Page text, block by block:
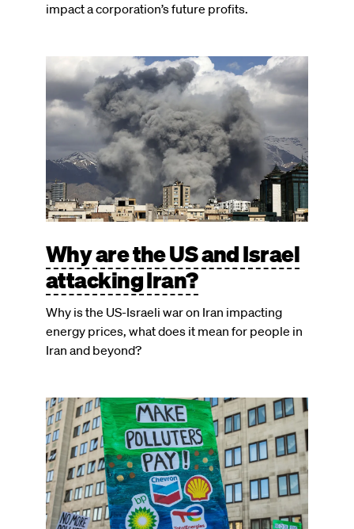
impact a corporation’s future profits.
Image
Why are the US and Israel
attacking Iran?
Why is the US-Israeli war on Iran impacting
energy prices, what does it mean for people in
Iran and beyond?
Image